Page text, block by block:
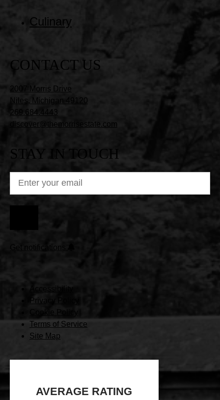
Culinary
CONTACT US
2007 Morris Drive
Niles, Michigan 49120
269.684.4443
discover@themorrisestate.com
STAY IN TOUCH
YOUR
EMAIL
(REQUIRED)
Get notifications
Accessibility
Privacy Policy
Terms of Service
Site Map
AVERAGE RATING